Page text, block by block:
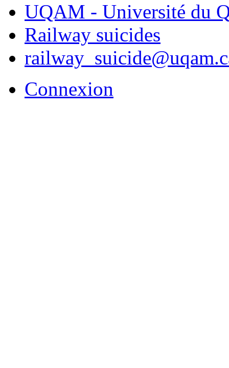
UQAM - Université du
Railway suicides
Connexion